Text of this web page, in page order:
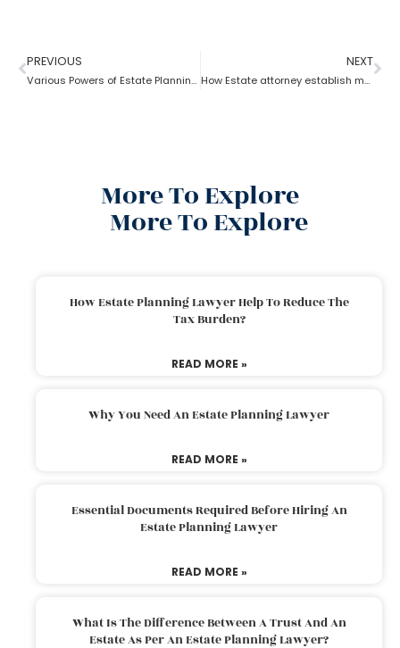
PREVIOUS
Various Powers of Estate Planning Attorney?
NEXT
How Estate attorney establish medical power of attorney
More To Explore
More To Explore
How Estate Planning Lawyer Help To Reduce The
Tax Burden?
READ MORE »
Why You Need An Estate Planning Lawyer
READ MORE »
Essential Documents Required Before Hiring An
Estate Planning Lawyer
READ MORE »
What Is The Difference Between A Trust And An
Estate As Per An Estate Planning Lawyer?